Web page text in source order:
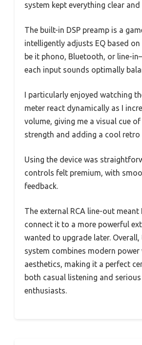
system kept everything clear and
The built-in DSP preamp is a
intelligently adjusts EQ based
be it phono, Bluetooth, or line-
each input sounds optimally
I particularly enjoyed watching
meter react dynamically as I
volume, giving me a visual cue of
strength and adding a cool retro
Using the device was
controls felt premium, with
feedback.
The external RCA line-out meant
connect it to a more powerful
wanted to upgrade later.
system combines modern
aesthetics, making it a perfect
both casual listening and
enthusiasts.